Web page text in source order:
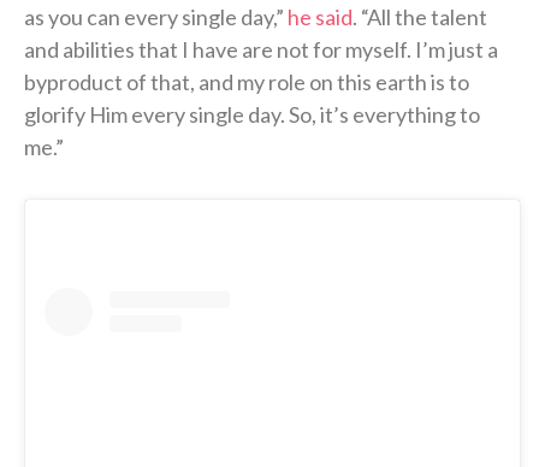
as you can every single day,” he said. “All the talent
and abilities that I have are not for myself. I’m just a
byproduct of that, and my role on this earth is to
glorify Him every single day. So, it’s everything to
me.”